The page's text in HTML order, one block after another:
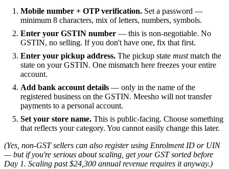
Mobile number + OTP verification. Set a password —
minimum 8 characters, mix of letters, numbers, symbols.
Enter your GSTIN number — this is non-negotiable. No
GSTIN, no selling. If you don't have one, fix that first.
Enter your pickup address. The pickup state mustmatch the
state on your GSTIN. One mismatch here freezes your entire
account.
Add bank account details — only in the name of the
registered business on the GSTIN. Meesho will not transfer
payments to a personal account.
Set your store name. This is public-facing. Choose something
that reflects your category. You cannot easily change this later.
(Yes, non-GST sellers can also register using Enrolment ID or UIN
— but if you're serious about scaling, get your GST sorted before
Day 1. Scaling past $24,300 annual revenue requires it anyway.)